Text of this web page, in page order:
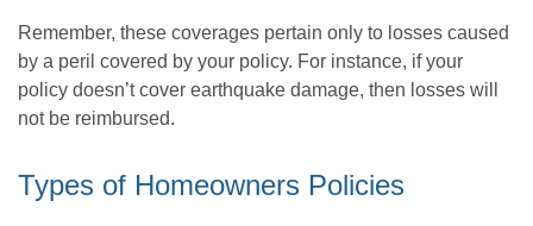
Remember, these coverages pertain only to losses caused
by a peril covered by your policy. For instance, if your
policy doesn’t cover earthquake damage, then losses will
not be reimbursed.
Types of Homeowners Policies